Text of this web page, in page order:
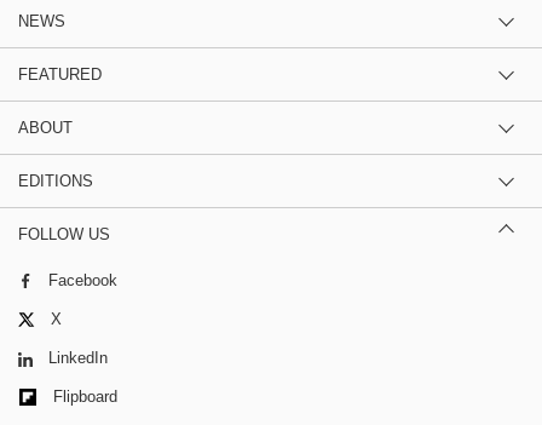
NEWS
FEATURED
ABOUT
EDITIONS
FOLLOW US
Facebook
X
LinkedIn
Flipboard